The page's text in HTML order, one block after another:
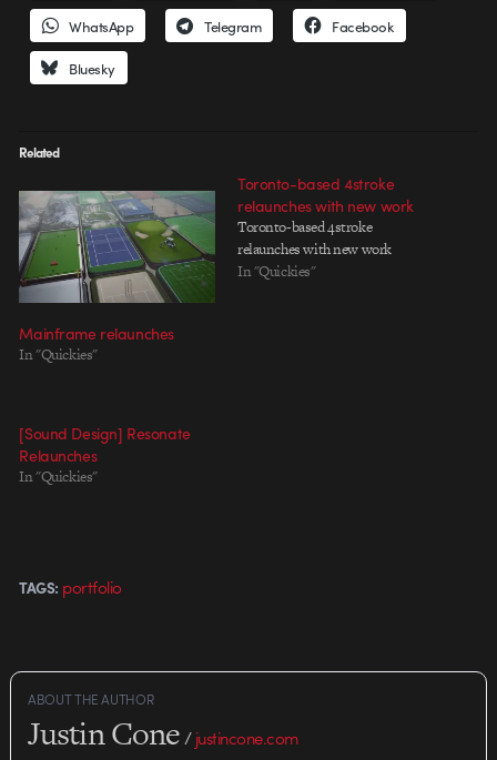
WhatsApp Telegram Facebook
Bluesky
Related
Mainframe relaunches
In "Quickies"
Toronto-based 4stroke
relaunches with new work
Toronto-based 4stroke
relaunches with new work
In "Quickies"
[Sound Design] Resonate
Relaunches
In "Quickies"
TAGS: portfolio
ABOUT THE AUTHOR
Justin Cone/justincone.com